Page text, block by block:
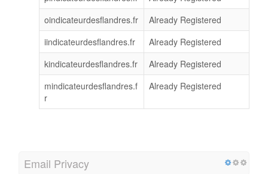
oindicateurdesflandres.fr
Already Registered
iindicateurdesflandres.fr
Already Registered
kindicateurdesflandres.fr
Already Registered
mindicateurdesflandres.f
r
Already Registered
Email Privacy